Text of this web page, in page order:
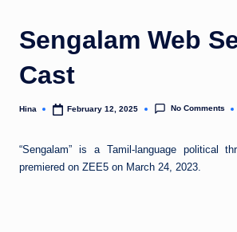
Sengalam Web
Cast
Posted
Hina February 12, 2025 No Comments
“Sengalam” is a Tamil-language political
premiered on ZEE5 on March 24, 2023.